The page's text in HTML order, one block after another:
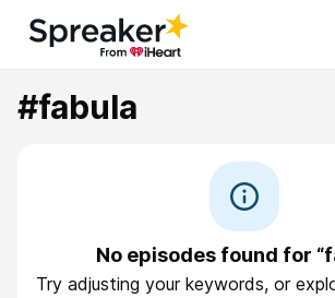
#fabula
No episodes found for
Try adjusting your keywords, or